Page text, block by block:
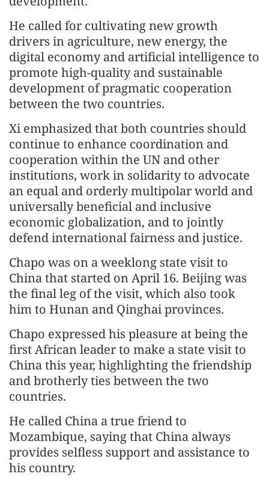
He called for cultivating new growth
drivers in agriculture, new energy, the
digital economy and artificial intelligence to
promote high-quality and sustainable
development of pragmatic cooperation
between the two countries.
Xi emphasized that both countries should
continue to enhance coordination and
cooperation within the UN and other
institutions, work in solidarity to advocate
an equal and orderly multipolar world and
universally beneficial and inclusive
economic globalization, and to jointly
defend international fairness and justice.
Chapo was on a weeklong state visit to
China that started on April 16. Beijing was
the final leg of the visit, which also took
him to Hunan and Qinghai provinces.
Chapo expressed his pleasure at being the
first African leader to make a state visit to
China this year, highlighting the friendship
and brotherly ties between the two
countries.
He called China a true friend to
Mozambique, saying that China always
provides selfless support and assistance to
his country.